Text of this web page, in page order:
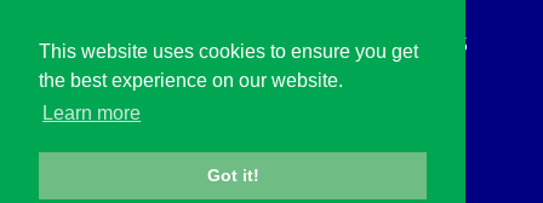
This website uses cookies to ensure you get
the best experience on our website.
Learn more
Got it!
Information protection &
privacy policy
High Tech Campus 5
5656 AE Eindhoven